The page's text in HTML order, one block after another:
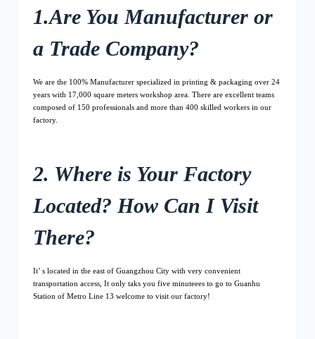
1.Are You Manufacturer or
a Trade Company?
We are the 100% Manufacturer specialized in printing & packaging over 24
years with 17,000 square meters workshop area. There are excellent teams
composed of 150 professionals and more than 400 skilled workers in our
factory.
2. Where is Your Factory
Located? How Can I Visit
There?
It’ s located in the east of Guangzhou City with very convenient
transportation access, It only taks you five minuteees to go to Guanhu
Station of Metro Line 13 welcome to visit our factory!